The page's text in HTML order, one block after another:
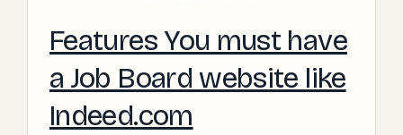
Features You must have
a Job Board website like
Indeed.com